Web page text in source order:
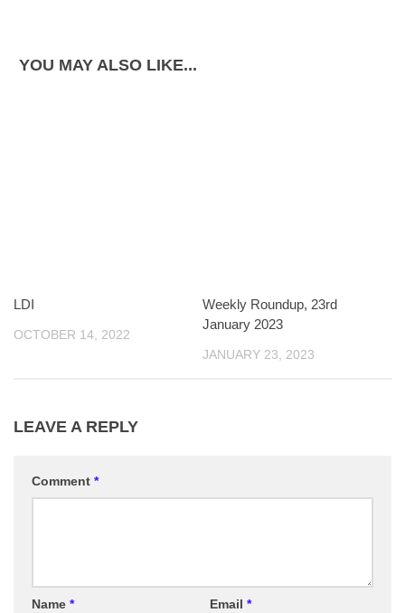
YOU MAY ALSO LIKE...
LDI
OCTOBER 14, 2022
Weekly Roundup, 23rd
January 2023
JANUARY 23, 2023
LEAVE A REPLY
Comment *
Name * Email *